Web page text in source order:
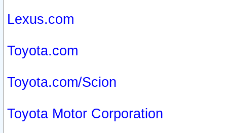
Lexus.com
Toyota.com
Toyota.com/Scion
Toyota Motor Corporation